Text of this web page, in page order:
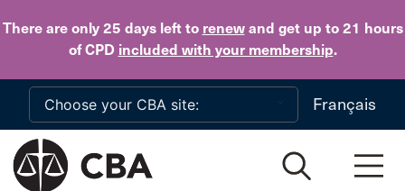
There are only 25 daysleft to renewand get up to 21 hours
of CPD included with your membership.
Skip to main content
Français